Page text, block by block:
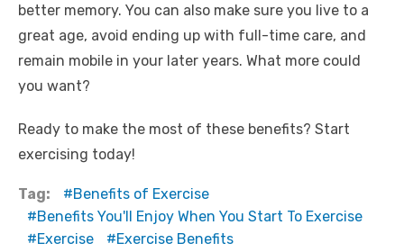
better memory. You can also make sure you live to a
great age, avoid ending up with full-time care, and
remain mobile in your later years. What more could
you want?
Ready to make the most of these benefits? Start
exercising today!
Tag:
Benefits of Exercise
Benefits You'll Enjoy When You Start To Exercise
Exercise
Exercise Benefits